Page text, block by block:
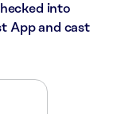
into
App and cast